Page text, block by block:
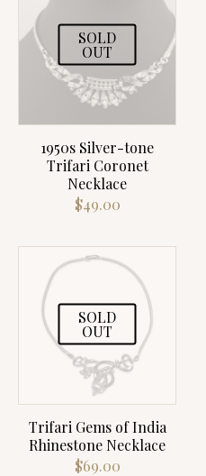
SOLD
OUT
1950s Silver-tone
Trifari Coronet
Necklace
$49.00
SOLD
OUT
Trifari Gems of India
Rhinestone Necklace
$69.00